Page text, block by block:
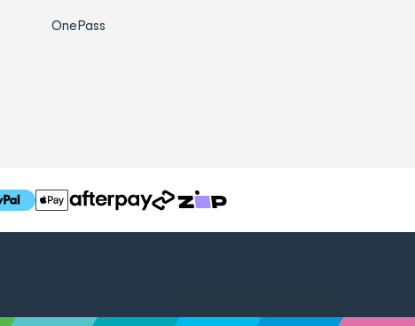
OnePass
T
h
l